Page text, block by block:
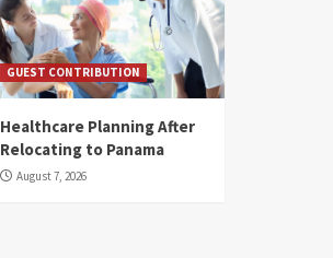
GUEST CONTRIBUTION
Healthcare Planning After
Relocating to Panama
August 7, 2026